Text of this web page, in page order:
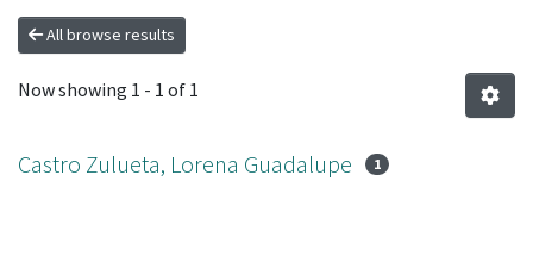
All browse results
Now showing 1 - 1 of 1
Castro Zulueta, Lorena Guadalupe 1